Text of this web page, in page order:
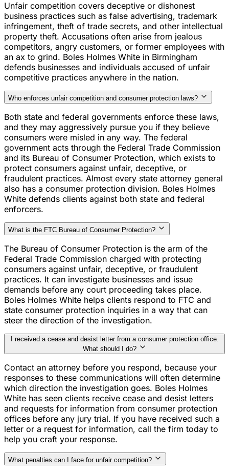
Unfair competition covers deceptive or dishonest
business practices such as false advertising, trademark
infringement, theft of trade secrets, and other intellectual
property theft. Accusations often arise from jealous
competitors, angry customers, or former employees with
an ax to grind. Boles Holmes White in Birmingham
defends businesses and individuals accused of unfair
competitive practices anywhere in the nation.
Who enforces unfair competition and consumer protection laws?
Both state and federal governments enforce these laws,
and they may aggressively pursue you if they believe
consumers were misled in any way. The federal
government acts through the Federal Trade Commission
and its Bureau of Consumer Protection, which exists to
protect consumers against unfair, deceptive, or
fraudulent practices. Almost every state attorney general
also has a consumer protection division. Boles Holmes
White defends clients against both state and federal
enforcers.
What is the FTC Bureau of Consumer Protection?
The Bureau of Consumer Protection is the arm of the
Federal Trade Commission charged with protecting
consumers against unfair, deceptive, or fraudulent
practices. It can investigate businesses and issue
demands before any court proceeding takes place.
Boles Holmes White helps clients respond to FTC and
state consumer protection inquiries in a way that can
steer the direction of the investigation.
I received a cease and desist letter from a consumer protection office.
What should I do?
Contact an attorney before you respond, because your
responses to these communications will often determine
which direction the investigation goes. Boles Holmes
White has seen clients receive cease and desist letters
and requests for information from consumer protection
offices before any jury trial. If you have received such a
letter or a request for information, call the firm today to
help you craft your response.
What penalties can I face for unfair competition?